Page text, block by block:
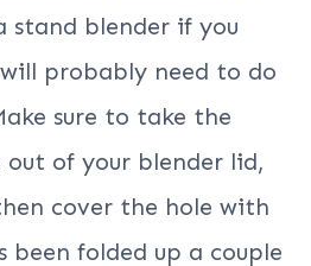
stand blender if you
probably need to do
sure to take the
of your blender lid,
cover the hole with
been folded up a couple